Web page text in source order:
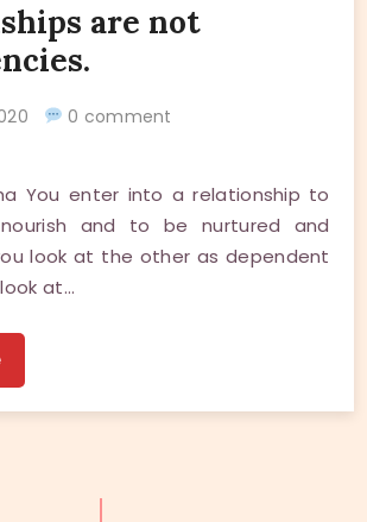
are not
0 comment
You enter into a relationship to
and to be nurtured and
look at the other as dependent
at…